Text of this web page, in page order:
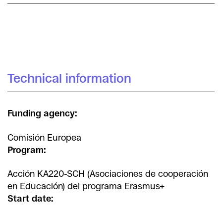
Technical information
Funding agency:
Comisión Europea
Program:
Acción KA220-SCH (Asociaciones de cooperación
en Educación) del programa Erasmus+
Start date: